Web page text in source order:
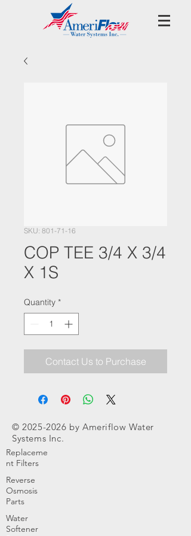
SKU: 801-71-16
COP TEE 3/4 X 3/4
X 1S
Quantity *
Contact Us to Purchase
©2025-2026 by Ameriflow Water
Systems Inc.
Replaceme
nt Filters
Reverse
Osmosis
Parts
Water
Softener